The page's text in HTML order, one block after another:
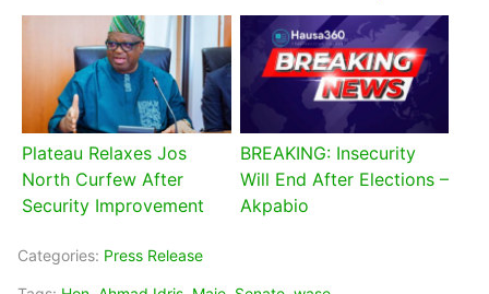
Plateau Relaxes Jos
North Curfew After
Security Improvement
BREAKING: Insecurity
Will End After Elections –
Akpabio
Categories: Press Release